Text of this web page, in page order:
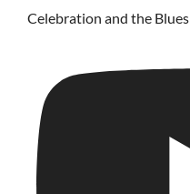
Celebration and the Blues